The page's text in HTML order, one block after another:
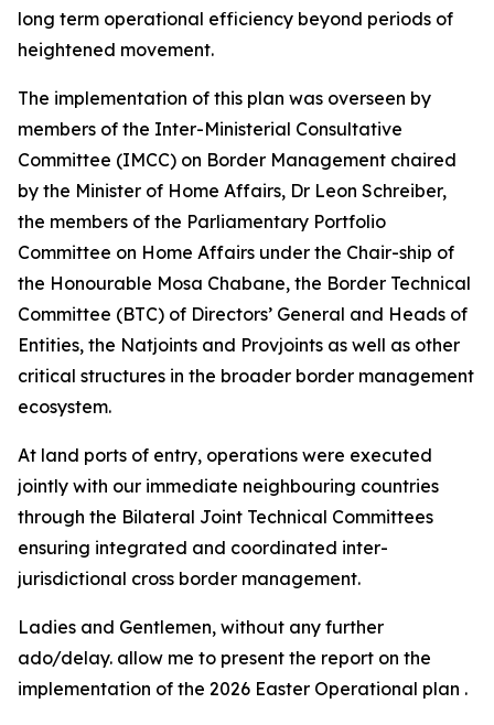
long term operational efficiency beyond periods of
heightened movement.
The implementation of this plan was overseen by
members of the Inter-Ministerial Consultative
Committee (IMCC) on Border Management chaired
by the Minister of Home Affairs, Dr Leon Schreiber,
the members of the Parliamentary Portfolio
Committee on Home Affairs under the Chair-ship of
the Honourable Mosa Chabane, the Border Technical
Committee (BTC) of Directors’ General and Heads of
Entities, the Natjoints and Provjoints as well as other
critical structures in the broader border management
ecosystem.
At land ports of entry, operations were executed
jointly with our immediate neighbouring countries
through the Bilateral Joint Technical Committees
ensuring integrated and coordinated inter-
jurisdictional cross border management.
Ladies and Gentlemen, without any further
ado/delay. allow me to present the report on the
implementation of the 2026 Easter Operational plan .